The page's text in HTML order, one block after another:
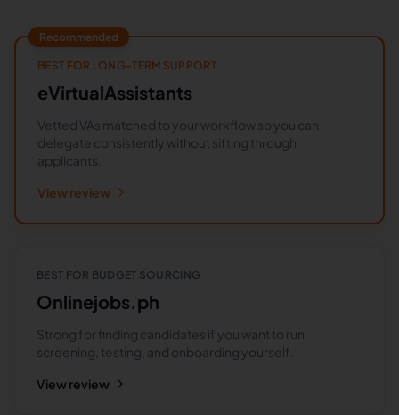
Recommended
BEST FOR LONG-TERM SUPPORT
eVirtualAssistants
Vetted VAs matched to your workflow so you can
delegate consistently without sifting through
applicants.
View review
BEST FOR BUDGET SOURCING
Onlinejobs.ph
Strong for finding candidates if you want to run
screening, testing, and onboarding yourself.
View review